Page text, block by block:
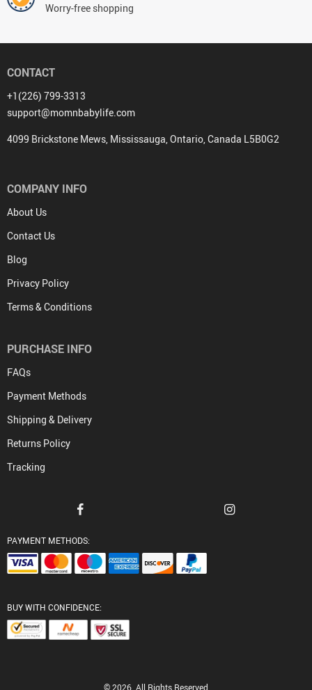
Worry-free shopping
CONTACT
+1(226) 799-3313
support@momnbabylife.com
4099 Brickstone Mews, Mississauga, Ontario, Canada L5B0G2
COMPANY INFO
About Us
Contact Us
Blog
Privacy Policy
Terms & Conditions
PURCHASE INFO
FAQs
Payment Methods
Shipping & Delivery
Returns Policy
Tracking
PAYMENT METHODS:
BUY WITH CONFIDENCE:
© 2026. All Rights Reserved